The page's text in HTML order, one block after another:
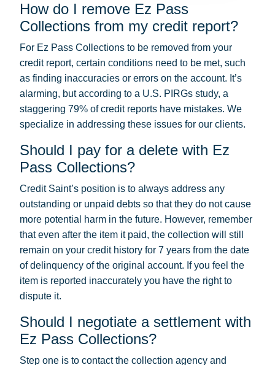
How do I remove Ez Pass
Collections from my credit report?
For Ez Pass Collections to be removed from your
credit report, certain conditions need to be met, such
as finding inaccuracies or errors on the account. It’s
alarming, but according to a U.S. PIRGs study, a
staggering 79% of credit reports have mistakes. We
specialize in addressing these issues for our clients.
Should I pay for a delete with Ez
Pass Collections?
Credit Saint’s position is to always address any
outstanding or unpaid debts so that they do not cause
more potential harm in the future. However, remember
that even after the item it paid, the collection will still
remain on your credit history for 7 years from the date
of delinquency of the original account. If you feel the
item is reported inaccurately you have the right to
dispute it.
Should I negotiate a settlement with
Ez Pass Collections?
Step one is to contact the collection agency and